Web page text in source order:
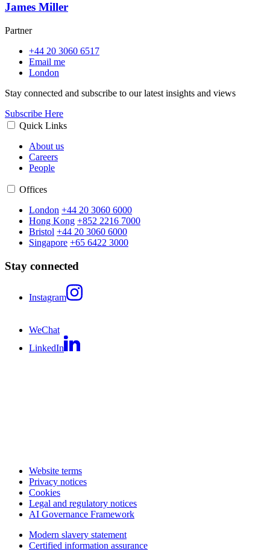
James Miller
Partner
+44 20 3060 6517
Email me
London
Stay connected and subscribe to our latest insights and views
Subscribe Here
Quick Links
About us
Careers
People
Offices
London +44 20 3060 6000
Hong Kong +852 2216 7000
Bristol +44 20 3060 6000
Singapore +65 6422 3000
Stay connected
Instagram
WeChat
LinkedIn
Website terms
Privacy notices
Cookies
Legal and regulatory notices
AI Governance Framework
Modern slavery statement
Certified information assurance